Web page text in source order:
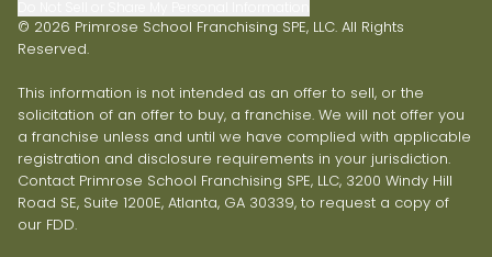
© 2026 Primrose School Franchising SPE, LLC. All Rights
Reserved.
This information is not intended as an offer to sell, or the
solicitation of an offer to buy, a franchise. We will not offer you
a franchise unless and until we have complied with applicable
registration and disclosure requirements in your jurisdiction.
Contact Primrose School Franchising SPE, LLC, 3200 Windy Hill
Road SE, Suite 1200E, Atlanta, GA 30339, to request a copy of
our FDD.